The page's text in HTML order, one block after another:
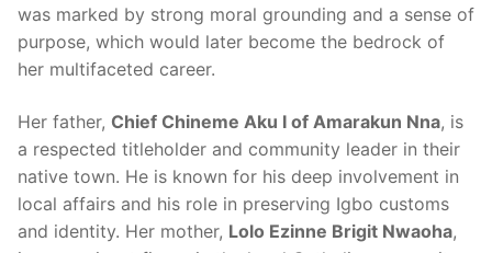
was marked by strong moral grounding and a sense of
purpose, which would later become the bedrock of
her multifaceted career.
Her father, Chief Chineme Aku I of Amarakun Nna, is
a respected titleholder and community leader in their
native town. He is known for his deep involvement in
local affairs and his role in preserving Igbo customs
and identity. Her mother, Lolo Ezinne Brigit Nwaoha,